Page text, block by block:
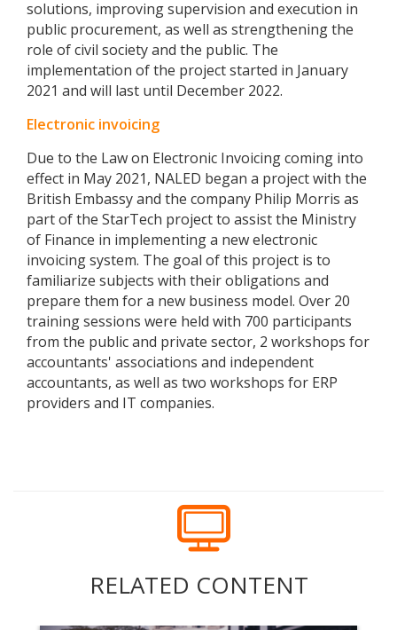
solutions, improving supervision and execution in
public procurement, as well as strengthening the
role of civil society and the public. The
implementation of the project started in January
2021 and will last until December 2022.
Electronic invoicing
Due to the Law on Electronic Invoicing coming into
effect in May 2021, NALED began a project with the
British Embassy and the company Philip Morris as
part of the StarTech project to assist the Ministry
of Finance in implementing a new electronic
invoicing system. The goal of this project is to
familiarize subjects with their obligations and
prepare them for a new business model. Over 20
training sessions were held with 700 participants
from the public and private sector, 2 workshops for
accountants' associations and independent
accountants, as well as two workshops for ERP
providers and IT companies.
RELATED CONTENT